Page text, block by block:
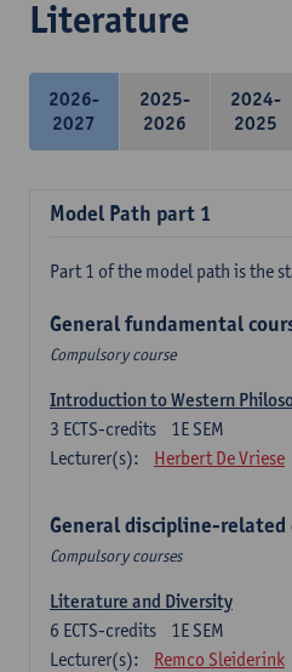
Literature
2026-
2027
2025-
2026
2024-
2025
Model Path part 1
Part 1 of the model path is the
General fundamental
Compulsory course
Introduction to Western
1E SEM
3 ECTS-credits
Lecturer(s):
Herbert De Vriese
General discipline-related
Compulsory courses
Literature and Diversity
1E SEM
6 ECTS-credits
Lecturer(s):
Remco Sleiderink